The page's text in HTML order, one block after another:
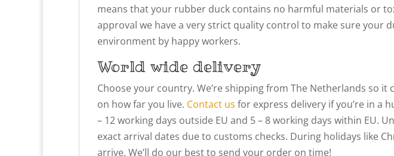
means that your rubber duck contains no harmful materials or
approval we have a very strict quality control to make sure your
environment by happy workers.
World wide delivery
Choose your country. We’re shipping from The Netherlands so it
on how far you live. Contact us for express delivery if you’re in a
– 12 working days outside EU and 5 – 8 working days within EU.
exact arrival dates due to customs checks. During holidays like
arrive. We’ll do our best to send your order on time!